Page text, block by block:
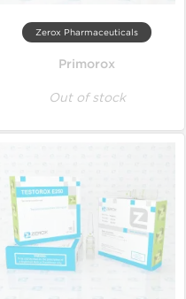
Zerox Pharmaceuticals
Primorox
Out of stock